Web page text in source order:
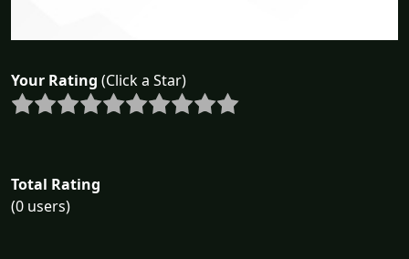
Your Rating (Click a Star)
Total Rating
(0 users)